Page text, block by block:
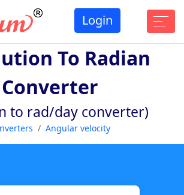
Login
To Radian
Converter
to rad/day converter)
Angular velocity